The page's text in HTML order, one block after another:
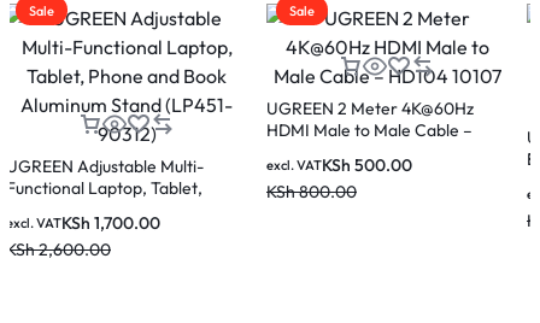
Sale
UGREEN CR110 20524 USB to
Ethernet Adapter RJ45 Wired
LAN Adapter 100Mbps
KSh1,500.00
KSh1,000.00
excl. VAT
Sale
UGREEN Gaming Mouse Pad
Black/Red LP670 15347 (80cm x
KSh3,500.00
KSh2,000.00
excl. VAT